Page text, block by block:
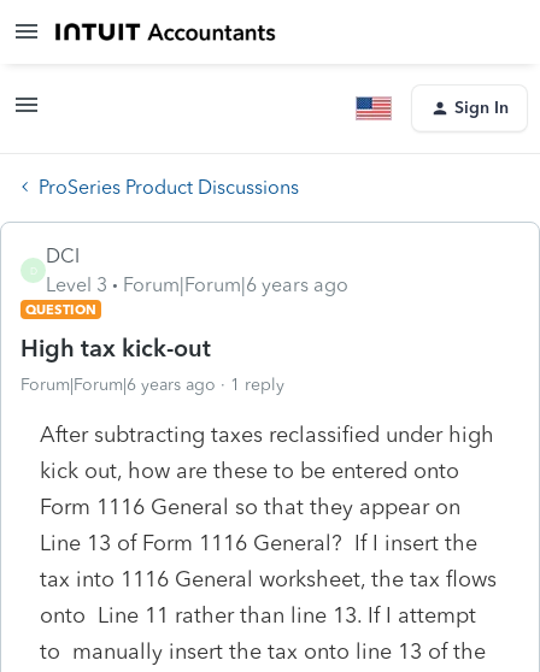
Sign In
ProSeries Product Discussions
D
DCI
Level 3
Forum|Forum|6 years ago
QUESTION
High tax kick-out
Forum|Forum|6 years ago 1 reply
After subtracting taxes reclassified under high
kick out, how are these to be entered onto
Form 1116 General so that they appear on
Line 13 of Form 1116 General? If I insert the
tax into 1116 General worksheet, the tax flows
onto Line 11 rather than line 13. If I attempt
to manually insert the tax onto line 13 of the